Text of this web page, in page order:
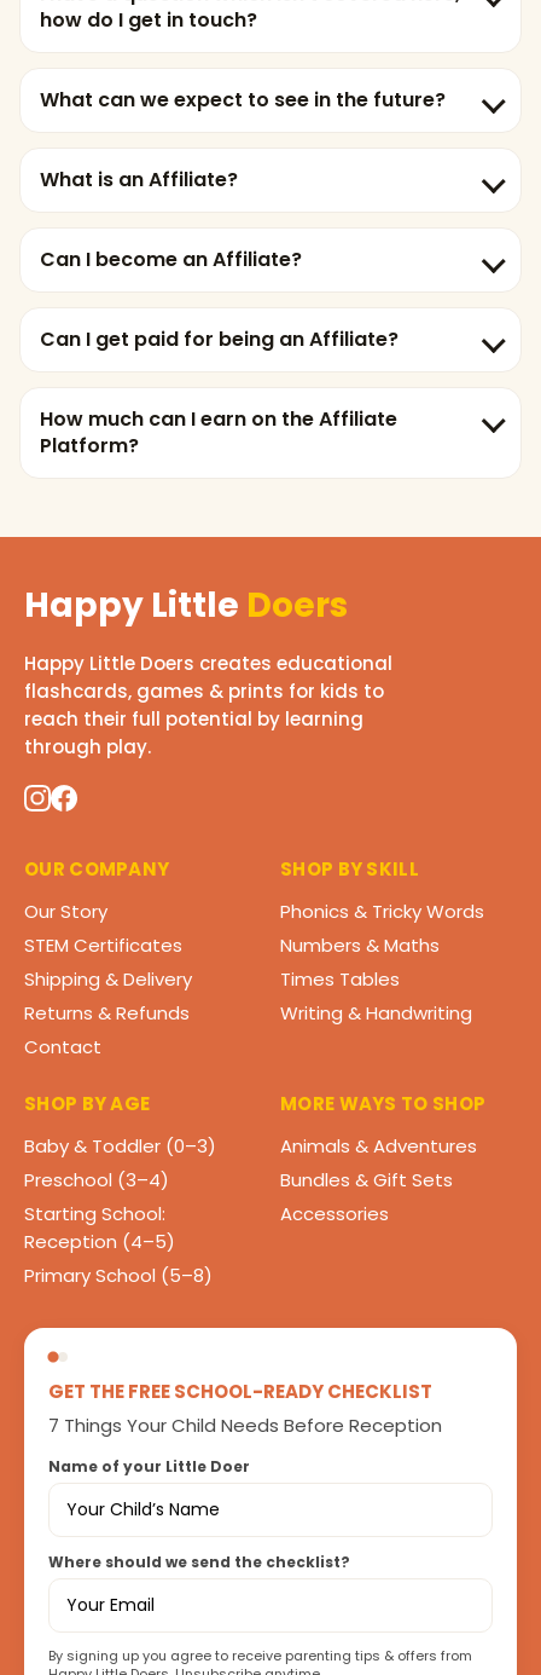
how do I get in touch?
What can we expect to see in the future?
What is an Affiliate?
Can I become an Affiliate?
Can I get paid for being an Affiliate?
How much can I earn on the Affiliate
Platform?
Happy Little Doers
Happy Little Doers creates educational
flashcards, games & prints for kids to
reach their full potential by learning
through play.
OUR COMPANY
Our Story
STEM Certificates
Shipping & Delivery
Returns & Refunds
Contact
SHOP BY SKILL
Phonics & Tricky Words
Numbers & Maths
Times Tables
Writing & Handwriting
SHOP BY AGE
Baby & Toddler (0–3)
Preschool (3–4)
Starting School:
Reception (4–5)
Primary School (5–8)
MORE WAYS TO SHOP
Animals & Adventures
Bundles & Gift Sets
Accessories
GET THE FREE SCHOOL-READY CHECKLIST
7 Things Your Child Needs Before Reception
Name of your Little Doer
Where should we send the checklist?
By signing up you agree to receive parenting tips & offers from